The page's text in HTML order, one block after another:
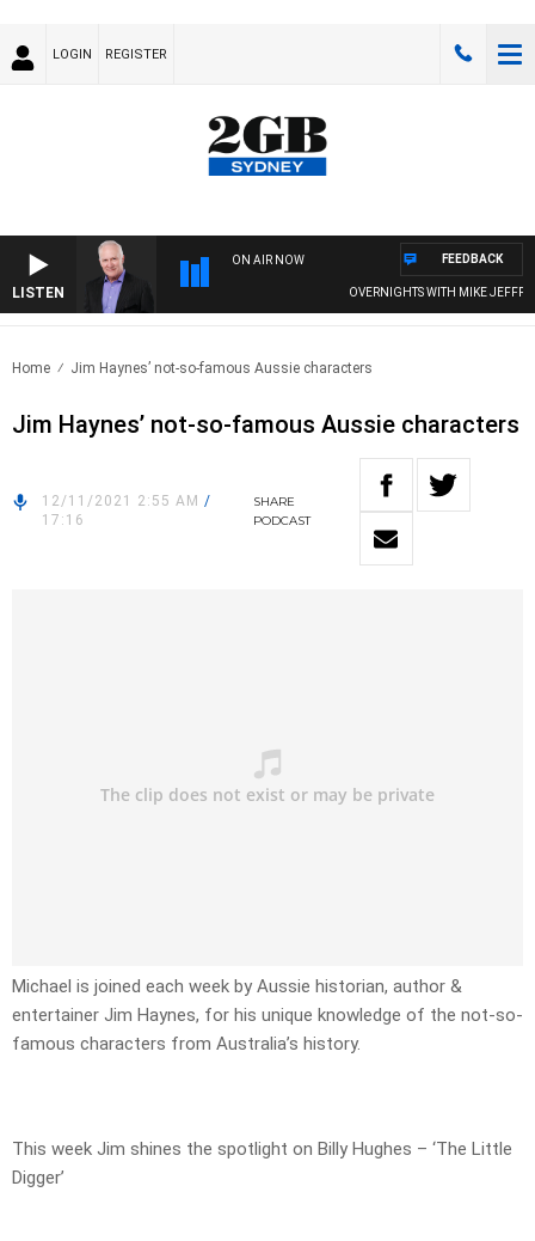
LOGIN REGISTER
LISTEN
ON AIR NOW
OVERNIGHTS WITH MIKE JEFFREYS
FEEDBACK
Home Jim Haynes’ not-so-famous Aussie characters
Jim Haynes’ not-so-famous Aussie characters
12/11/2021 2:55 AM /
17:16
SHARE
PODCAST
Michael is joined each week by Aussie historian, author &
entertainer Jim Haynes, for his unique knowledge of the not-so-
famous characters from Australia’s history.
This week Jim shines the spotlight on Billy Hughes – ‘The Little
Digger’